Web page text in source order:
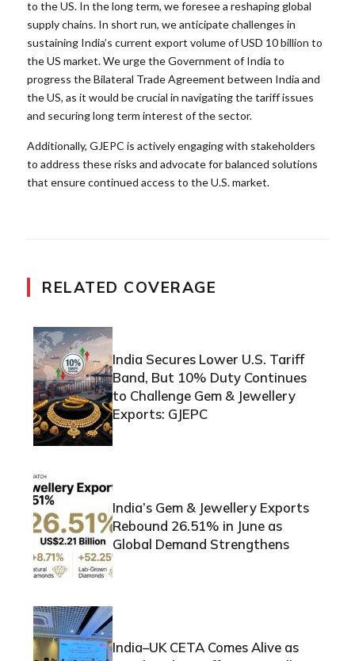
to the US. In the long term, we foresee a reshaping global
supply chains. In short run, we anticipate challenges in
sustaining India’s current export volume of USD 10 billion to
the US market. We urge the Government of India to
progress the Bilateral Trade Agreement between India and
the US, as it would be crucial in navigating the tariff issues
and securing long term interest of the sector.
Additionally, GJEPC is actively engaging with stakeholders
to address these risks and advocate for balanced solutions
that ensure continued access to the U.S. market.
RELATED COVERAGE
India Secures Lower U.S. Tariff
Band, But 10% Duty Continues
to Challenge Gem & Jewellery
Exports: GJEPC
India’s Gem & Jewellery Exports
Rebound 26.51% in June as
Global Demand Strengthens
India–UK CETA Comes Alive as